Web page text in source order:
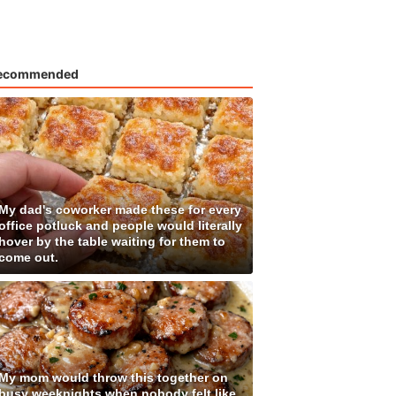
dad's coworker made these for every
potluck and people would literally
by the table waiting for them to
out.
mom would throw this together on